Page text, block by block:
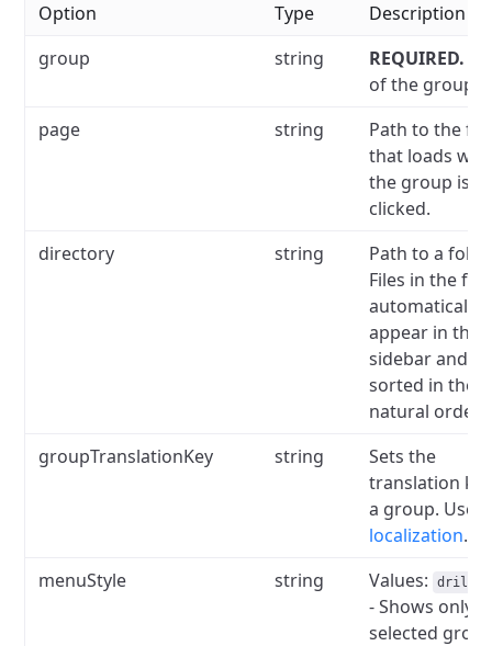
Option Type
Description
group
string REQUIRED.
of the group.
page
string
Path to the file
that loads
the group is
clicked.
directory
string
Path to a
Files in the
automatically
appear in the
sidebar and
sorted in the
natural order.
groupTranslationKey
string
Sets the
translation
a group.
localization.
menuStyle
string Values:
- Shows only
selected